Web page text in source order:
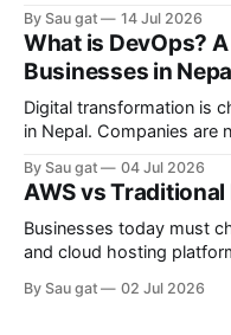
Azure heavily rely on
Advantages of Linux Servers Better
consumes fewer system
By Sau gat 14 Jul 2026
What is DevOps?
Businesses in
Digital transformation is
in Nepal. Companies
cloud systems. This is
DevOps is a modern IT
development (Dev) and
improve
By Sau gat 04 Jul 2026
AWS vs
Businesses today must
and cloud hosting platforms like AWS.
scalable cloud infrastructure. Understanding the
By Sau gat 02 Jul 2026